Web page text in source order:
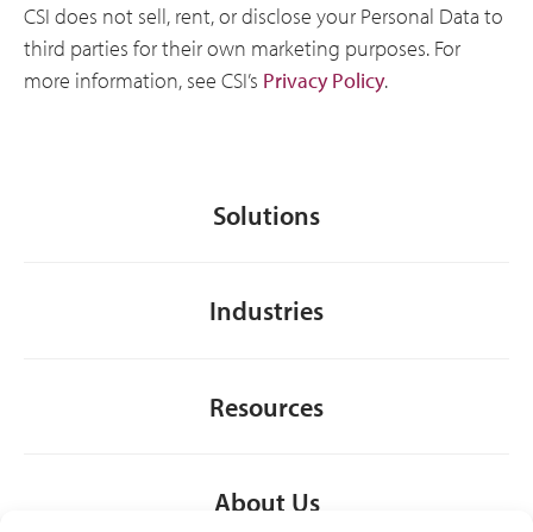
CSI does not sell, rent, or disclose your Personal Data to
third parties for their own marketing purposes. For
more information, see CSI’s Privacy Policy.
Solutions
Industries
Resources
About Us